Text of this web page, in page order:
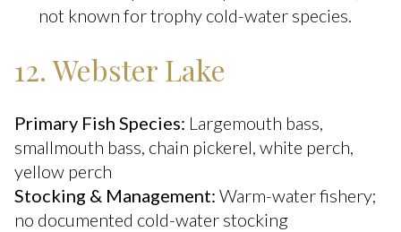
not known for trophy cold-water species.
12. Webster Lake
Primary Fish Species: Largemouth bass,
smallmouth bass, chain pickerel, white perch,
yellow perch
Stocking & Management: Warm-water fishery;
no documented cold-water stocking